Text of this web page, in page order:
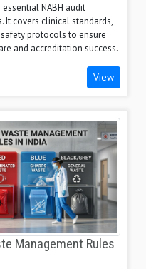
NABH audit
It covers clinical standards,
protocols to ensure
and accreditation success.
View
Management Rules